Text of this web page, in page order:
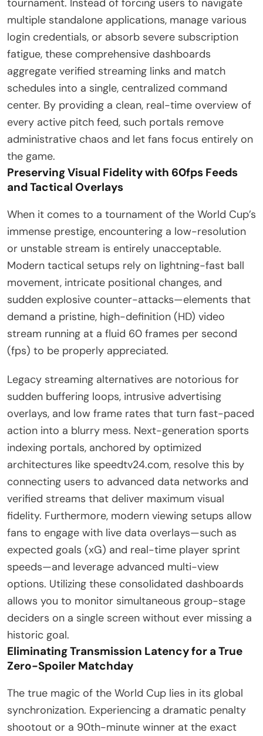
multiple standalone applications, manage various
login credentials, or absorb severe subscription
fatigue, these comprehensive dashboards
aggregate verified streaming links and match
schedules into a single, centralized command
center. By providing a clean, real-time overview of
every active pitch feed, such portals remove
administrative chaos and let fans focus entirely on
the game.
Preserving Visual Fidelity with 60fps Feeds
and Tactical Overlays
When it comes to a tournament of the World Cup’s
immense prestige, encountering a low-resolution
or unstable stream is entirely unacceptable.
Modern tactical setups rely on lightning-fast ball
movement, intricate positional changes, and
sudden explosive counter-attacks—elements that
demand a pristine, high-definition (HD) video
stream running at a fluid 60 frames per second
(fps) to be properly appreciated.
Legacy streaming alternatives are notorious for
sudden buffering loops, intrusive advertising
overlays, and low frame rates that turn fast-paced
action into a blurry mess. Next-generation sports
indexing portals, anchored by optimized
architectures like speedtv24.com, resolve this by
connecting users to advanced data networks and
verified streams that deliver maximum visual
fidelity. Furthermore, modern viewing setups allow
fans to engage with live data overlays—such as
expected goals (xG) and real-time player sprint
speeds—and leverage advanced multi-view
options. Utilizing these consolidated dashboards
allows you to monitor simultaneous group-stage
deciders on a single screen without ever missing a
historic goal.
Eliminating Transmission Latency for a True
Zero-Spoiler Matchday
The true magic of the World Cup lies in its global
synchronization. Experiencing a dramatic penalty
shootout or a 90th-minute winner at the exact